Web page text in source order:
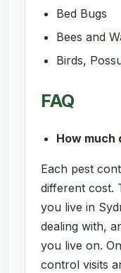
Bed Bugs
Bees and
Birds,
FAQ
How much
Each pest
different cost.
you live in
dealing with,
you live on.
control visits